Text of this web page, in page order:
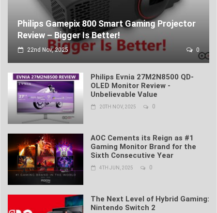
Philips Gamepix 800 Smart Gaming Projector
Review – Bigger Is Better!
22nd Nov, 2025 0
Philips Evnia 27M2N8500 QD-
OLED Monitor Review -
Unbelievable Value
20TH NOV, 2025 0
AOC Cements its Reign as #1
Gaming Monitor Brand for the
Sixth Consecutive Year
4TH JUN, 2025 0
The Next Level of Hybrid Gaming:
Nintendo Switch 2